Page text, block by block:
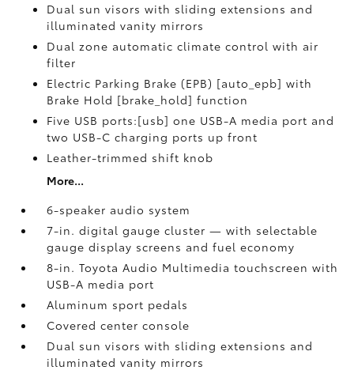
Dual sun visors with sliding extensions and
illuminated vanity mirrors
Dual zone automatic climate control with air
filter
Electric Parking Brake (EPB) [auto_epb] with
Brake Hold [brake_hold] function
Five USB ports:[usb] one USB-A media port and
two USB-C charging ports up front
Leather-trimmed shift knob
More...
6-speaker audio system
7-in. digital gauge cluster — with selectable
gauge display screens and fuel economy
8-in. Toyota Audio Multimedia touchscreen with
USB-A media port
Aluminum sport pedals
Covered center console
Dual sun visors with sliding extensions and
illuminated vanity mirrors